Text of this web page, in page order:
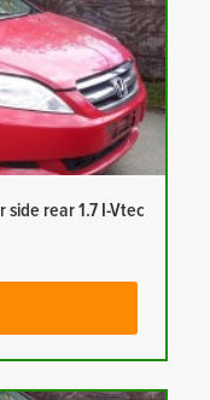
side rear 1.7 I-Vtec